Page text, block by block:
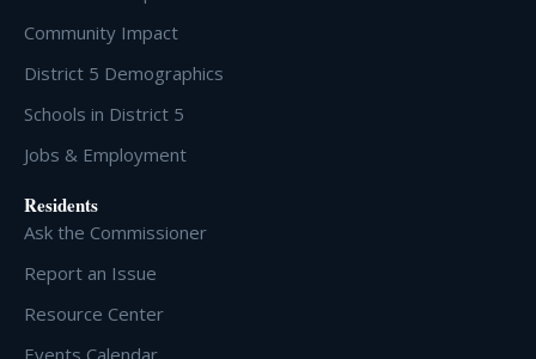
Community Impact
District 5 Demographics
Schools in District 5
Jobs & Employment
Residents
Ask the Commissioner
Report an Issue
Resource Center